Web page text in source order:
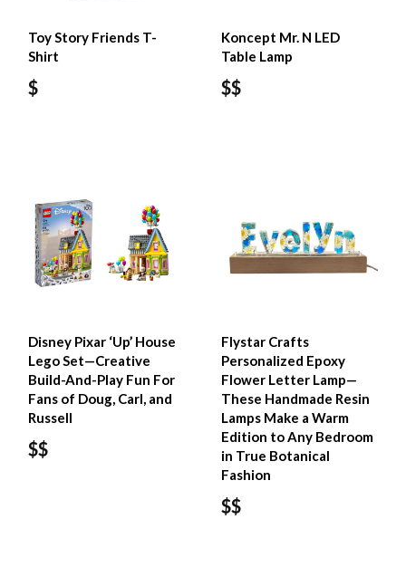
Toy Story Friends T-
Shirt
$
Koncept Mr. N LED
Table Lamp
$$
Disney Pixar ‘Up’ House​
Lego Set—Creative
Build-And-Play Fun For
Fans of Doug, Carl, and
Russell
$$
Flystar Crafts
Personalized Epoxy
Flower Letter Lamp—
These Handmade Resin
Lamps Make a Warm
Edition to Any Bedroom
in True Botanical
Fashion
$$